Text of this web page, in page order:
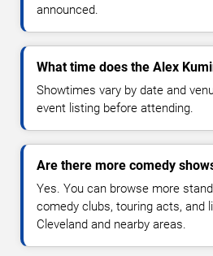
announced.
What time does the Alex
Showtimes vary by date and
event listing before attending.
Are there more comedy
Yes. You can browse more
comedy clubs, touring acts, and
Cleveland and nearby areas.